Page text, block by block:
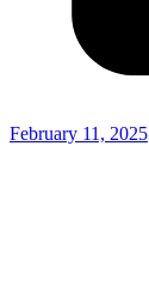
February 11, 2025